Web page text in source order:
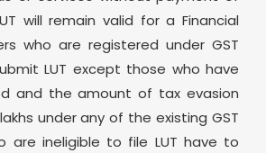
will remain valid for a Financial
who are registered under GST
LUT except those who have
and the amount of tax evasion
under any of the existing GST
are ineligible to file LUT have to